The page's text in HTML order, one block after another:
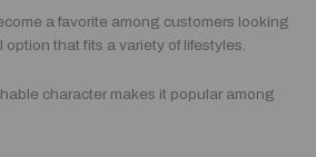
a favorite among customers looking
that fits a variety of lifestyles.
character makes it popular among